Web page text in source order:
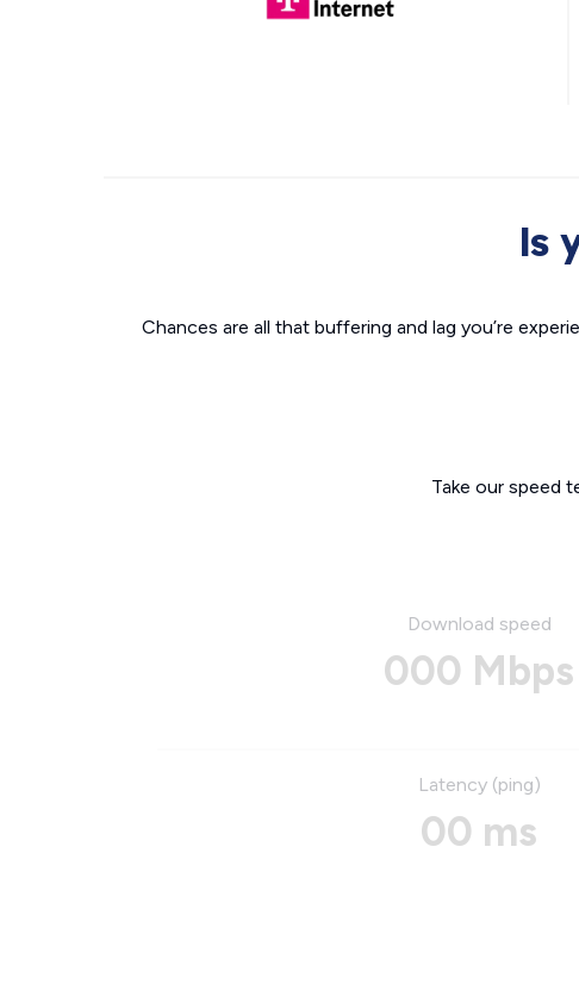
Is
Chances are all that buffering and lag you’re
Take our speed
Download speed
000 Mbps
Latency (ping)
00 ms